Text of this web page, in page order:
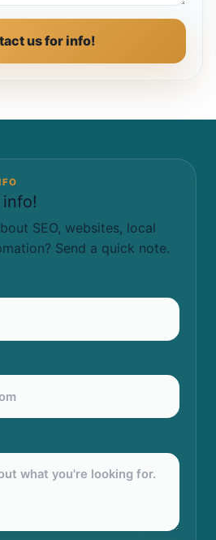
us for info!
SEO, websites, local
Send a quick note.